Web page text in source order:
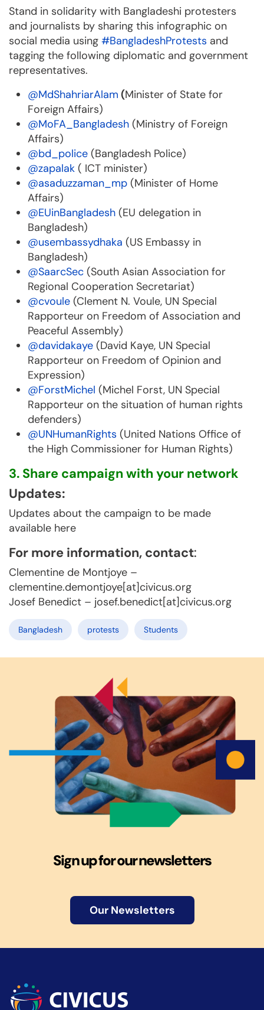
Stand in solidarity with Bangladeshi protesters
and journalists by sharing this infographic on
social media using #BangladeshProtests and
tagging the following diplomatic and government
representatives.
@MdShahriarAlam (Minister of State for
Foreign Affairs)
@MoFA_Bangladesh (Ministry of Foreign
Affairs)
@bd_police (Bangladesh Police)
@zapalak ( ICT minister)
@asaduzzaman_mp (Minister of Home
Affairs)
@EUinBangladesh (EU delegation in
Bangladesh)
@usembassydhaka (US Embassy in
Bangladesh)
@SaarcSec (South Asian Association for
Regional Cooperation Secretariat)
@cvoule (Clement N. Voule, UN Special
Rapporteur on Freedom of Association and
Peaceful Assembly)
@davidakaye (David Kaye, UN Special
Rapporteur on Freedom of Opinion and
Expression)
@ForstMichel (Michel Forst, UN Special
Rapporteur on the situation of human rights
defenders)
@UNHumanRights (United Nations Office of
the High Commissioner for Human Rights)
3. Share campaign with your network
Updates:
Updates about the campaign to be made
available here
For more information, contact:
Clementine de Montjoye –
clementine.demontjoye[at]civicus.org
Josef Benedict – josef.benedict[at]civicus.org
Bangladesh protests Students
Sign up for our newsletters
Our Newsletters